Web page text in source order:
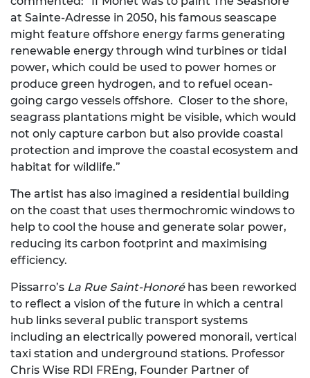
at Sainte-Adresse in 2050, his famous seascape
might feature offshore energy farms generating
renewable energy through wind turbines or tidal
power, which could be used to power homes or
produce green hydrogen, and to refuel ocean-
going cargo vessels offshore. Closer to the shore,
seagrass plantations might be visible, which would
not only capture carbon but also provide coastal
protection and improve the coastal ecosystem and
habitat for wildlife.”
The artist has also imagined a residential building
on the coast that uses thermochromic windows to
help to cool the house and generate solar power,
reducing its carbon footprint and maximising
efficiency.
Pissarro’s La Rue Saint-Honoré has been reworked
to reflect a vision of the future in which a central
hub links several public transport systems
including an electrically powered monorail, vertical
taxi station and underground stations. Professor
Chris Wise RDI FREng, Founder Partner of